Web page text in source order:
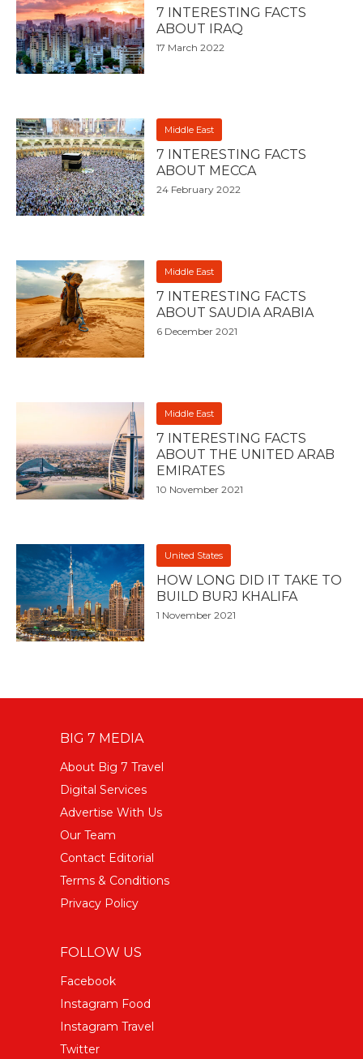
7 INTERESTING FACTS
ABOUT IRAQ
17 March 2022
Middle East
7 INTERESTING FACTS
ABOUT MECCA
24 February 2022
Middle East
7 INTERESTING FACTS
ABOUT SAUDIA ARABIA
6 December 2021
Middle East
7 INTERESTING FACTS
ABOUT THE UNITED ARAB
EMIRATES
10 November 2021
United States
HOW LONG DID IT TAKE TO
BUILD BURJ KHALIFA
1 November 2021
BIG 7 MEDIA
About Big 7 Travel
Digital Services
Advertise With Us
Our Team
Contact Editorial
Terms & Conditions
Privacy Policy
FOLLOW US
Facebook
Instagram Food
Instagram Travel
Twitter